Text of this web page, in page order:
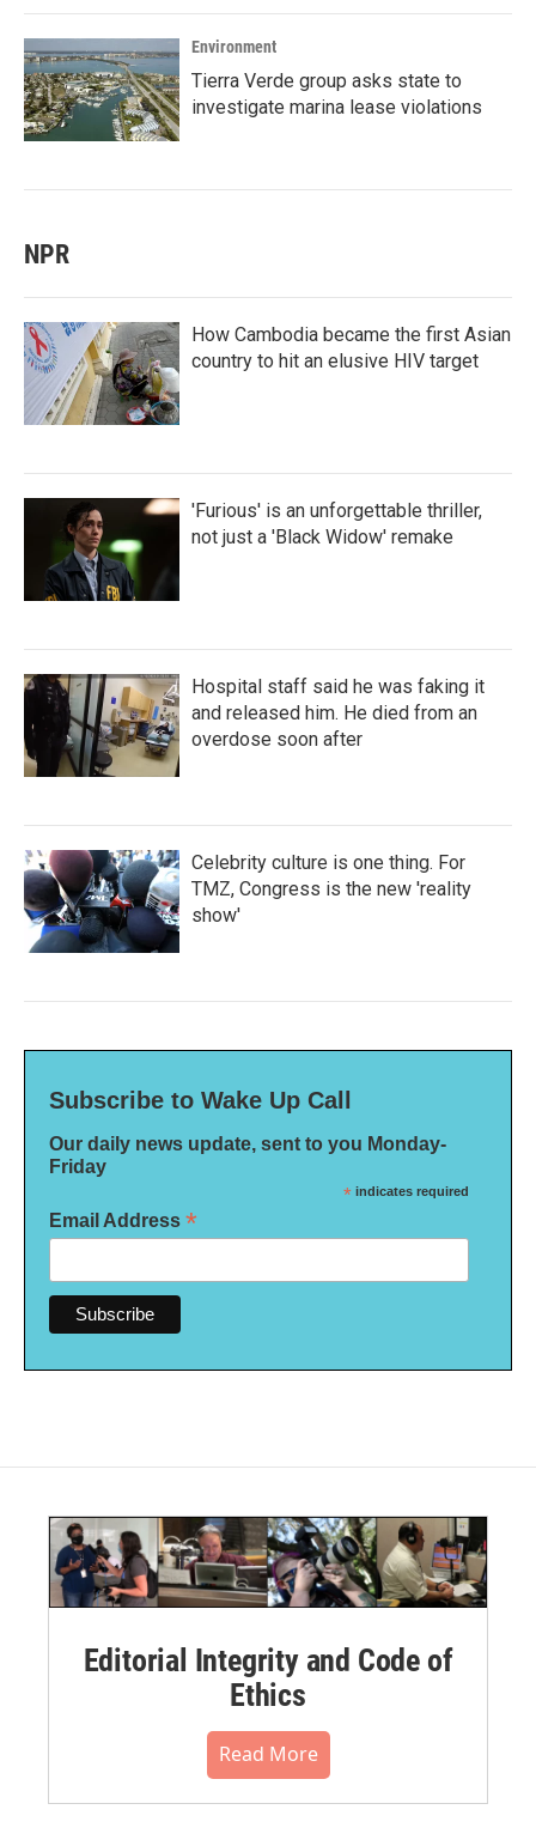
Environment
Tierra Verde group asks state to
investigate marina lease violations
NPR
How Cambodia became the first Asian
country to hit an elusive HIV target
'Furious' is an unforgettable thriller,
not just a 'Black Widow' remake
Hospital staff said he was faking it
and released him. He died from an
overdose soon after
Celebrity culture is one thing. For
TMZ, Congress is the new 'reality
show'
Subscribe to Wake Up Call
Our daily news update, sent to you Monday-
Friday
* indicates required
Email Address *
Editorial Integrity and Code of
Ethics
Read More